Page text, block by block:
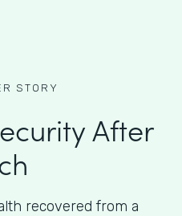
STORY
After
recovered from a